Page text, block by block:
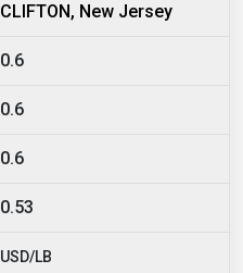
CLIFTON, New Jersey
0.6
0.6
0.6
0.53
USD/LB